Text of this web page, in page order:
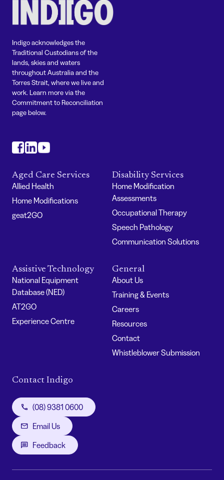
Indigo acknowledges the
Traditional Custodians of the
lands, skies and waters
throughout Australia and the
Torres Strait, where we live and
work. Learn more via the
Commitment to Reconciliation
page below.
Aged Care Services
Allied Health
Home Modifications
geat2GO
Disability Services
Home Modification
Assessments
Occupational Therapy
Speech Pathology
Communication Solutions
Assistive Technology
National Equipment
Database (NED)
AT2GO
Experience Centre
General
About Us
Training & Events
Careers
Resources
Contact
Whistleblower Submission
Contact Indigo
(08) 9381 0600
Email Us
Feedback